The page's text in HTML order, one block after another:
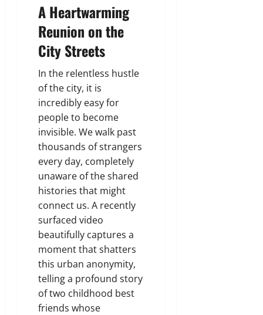
A Heartwarming
Reunion on the
City Streets
In the relentless hustle
of the city, it is
incredibly easy for
people to become
invisible. We walk past
thousands of strangers
every day, completely
unaware of the shared
histories that might
connect us. A recently
surfaced video
beautifully captures a
moment that shatters
this urban anonymity,
telling a profound story
of two childhood best
friends whose